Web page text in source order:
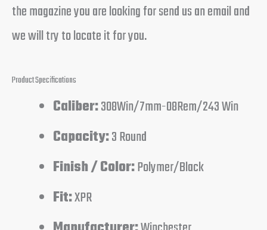
the magazine you are looking for send us an email and
we will try to locate it for you.
Product Specifications
Caliber:308Win/7mm-08Rem/243 Win
Capacity:3 Round
Finish / Color:Polymer/Black
Fit:XPR